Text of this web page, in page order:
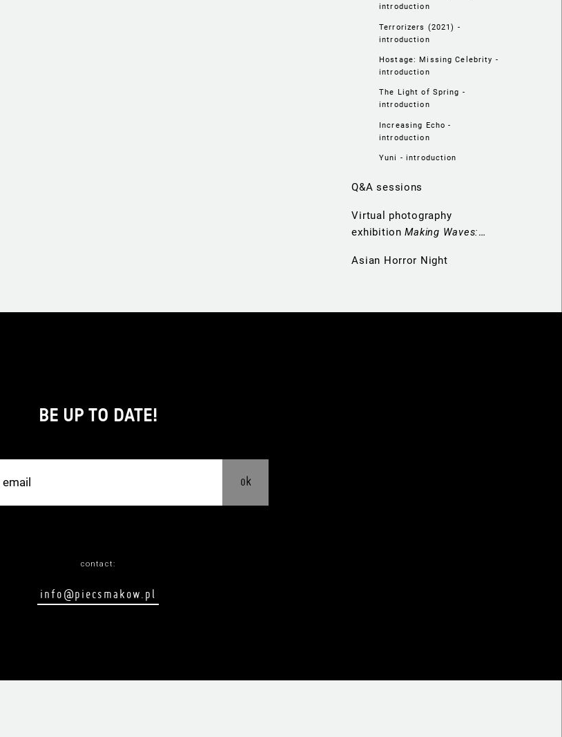
introduction
Terrorizers (2021) -
introduction
Hostage: Missing Celebrity -
introduction
The Light of Spring -
introduction
Increasing Echo -
introduction
Yuni - introduction
Q&A sessions
Virtual photography
exhibitionMaking Waves:
Cinema
Asian Horror Night
BE UP TO DATE!
ok
contact:
info@piecsmakow.pl